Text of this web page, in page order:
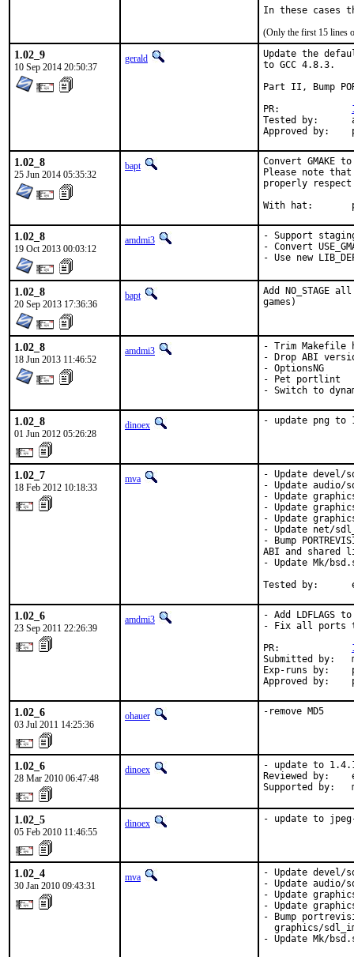
In these cases
(Only the first 15 lines
1.02_9
10 Sep 2014 20:50:37
gerald
Update the
to GCC 4.8.3.
Part II, Bump
Tested by:	antoine (-exp runs)
1.02_8
25 Jun 2014 05:35:32
bapt
Convert GMAKE to
Please note
properly respect
1.02_8
19 Oct 2013 00:03:12
amdmi3
- Support
- Convert
- Use new
1.02_8
20 Sep 2013 17:36:36
bapt
Add
games)
1.02_8
18 Jun 2013 11:46:52
amdmi3
- Trim Makefile
- Drop ABI
- OptionsNG
- Pet portlint
- Switch to
1.02_8
01 Jun 2012 05:26:28
dinoex - update png to
1.02_7
18 Feb 2012 10:18:33
mva
- Update devel/
- Update audio/
- Update
- Update
- Update
- Update net/
- Bump
ABI and shared
- Update Mk/
Tested by:
1.02_6
23 Sep 2011 22:26:39
amdmi3
- Add LDFLAGS to
- Fix all ports
PR:
Submitted by:
Exp-runs by:
Approved by:
1.02_6
03 Jul 2011 14:25:36
ohauer -remove MD5
1.02_6
28 Mar 2010 06:47:48
dinoex
- update to
Reviewed by:
Supported by:
1.02_5
05 Feb 2010 11:46:55
dinoex - update to
1.02_4
30 Jan 2010 09:43:31
mva
- Update devel/
- Update audio/
- Update
- Update
- Bump
graphics/
- Update Mk/